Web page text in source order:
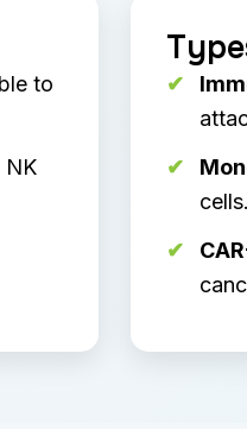
to
NK
cells.